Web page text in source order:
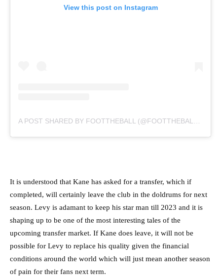
View this post on Instagram
It is understood that Kane has asked for a transfer, which if
completed, will certainly leave the club in the doldrums for next
season. Levy is adamant to keep his star man till 2023 and it is
shaping up to be one of the most interesting tales of the
upcoming transfer market. If Kane does leave, it will not be
possible for Levy to replace his quality given the financial
conditions around the world which will just mean another season
of pain for their fans next term.